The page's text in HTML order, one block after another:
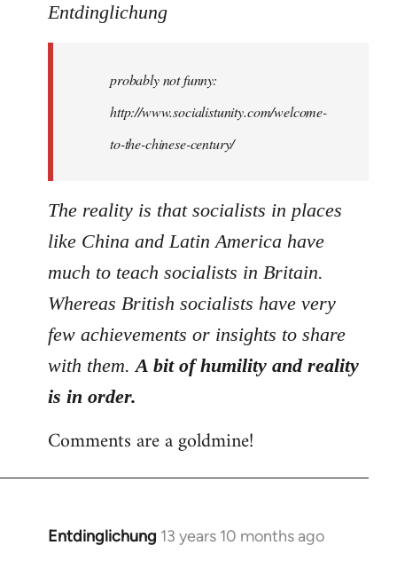
to
libcom.org
Entdinglichung
probably not funny:
http://www.socialistunity.com/welcome-
to-the-chinese-century/
The reality is that socialists in places
like China and Latin America have
much to teach socialists in Britain.
Whereas British socialists have very
few achievements or insights to share
with them.A bit of humility and reality
is in order.
Comments are a goldmine!
Entdinglichung 13 years 10 months ago
In